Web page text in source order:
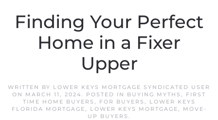
Finding Your Perfect
Home in a Fixer
Upper
WRITTEN BY LOWER KEYS MORTGAGE SYNDICATED USER
ON MARCH 11, 2024. POSTED IN BUYING MYTHS , FIRST
TIME HOME BUYERS , FOR BUYERS ,
LOWER KEYS
FLORIDA MORTGAGE, LOWER KEYS MORTGAGE,
MOVE-
UP BUYERS .